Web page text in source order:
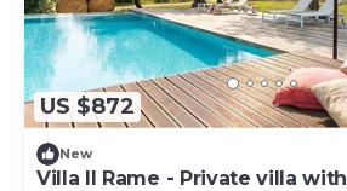
US $872
New
Villa Il Rame - Private villa